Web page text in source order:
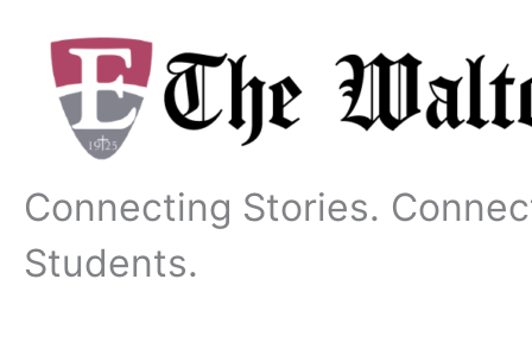
content
Connecting Stories.
Students.